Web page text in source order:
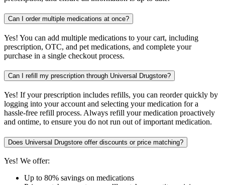
Can I order multiple medications at once?
Yes! You can add multiple medications to your cart, including
prescription, OTC, and pet medications, and complete your
purchase in a single checkout process.
Can I refill my prescription through Universal Drugstore?
Yes! If your prescription includes refills, you can reorder quickly by
logging into your account and selecting your medication for a
hassle-free refill process. Always refill your medication proactively
and ontime, to ensure you do not run out of important medication.
Does Universal Drugstore offer discounts or price matching?
Yes! We offer:
Up to 80% savings on medications